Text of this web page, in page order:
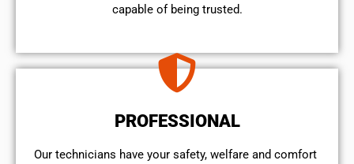
capable of being trusted.
PROFESSIONAL
Our technicians have your safety, welfare and comfort ​